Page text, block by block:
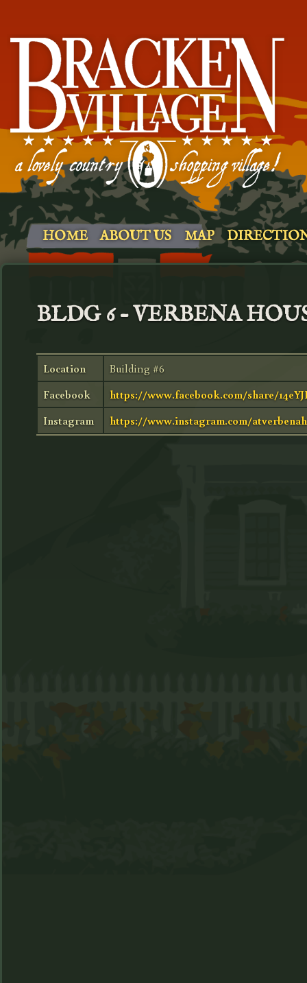
HOME ABOUT US MAP
BLDG 6 – VERBENA
Location
Building #6
Facebook
https://www.facebook.com/share/
Instagram
https://www.instagram.com/